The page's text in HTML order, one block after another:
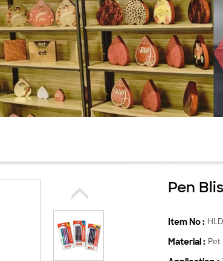
Pen
Item No :
Material : Pet